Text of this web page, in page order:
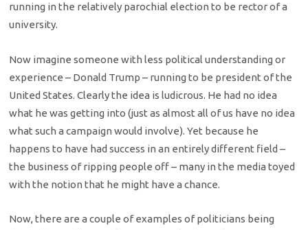
running in the relatively parochial election to be rector of a
university.
Now imagine someone with less political understanding or
experience – Donald Trump – running to be president of the
United States. Clearly the idea is ludicrous. He had no idea
what he was getting into (just as almost all of us have no idea
what such a campaign would involve). Yet because he
happens to have had success in an entirely different field –
the business of ripping people off – many in the media toyed
with the notion that he might have a chance.
Now, there are a couple of examples of politicians being